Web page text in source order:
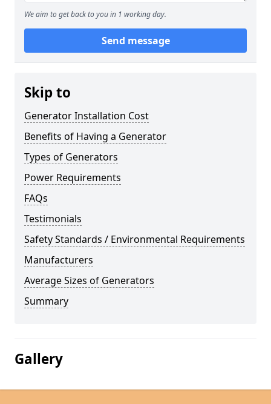
We aim to get back to you in 1 working day.
Send message
Skip to
Generator Installation Cost
Benefits of Having a Generator
Types of Generators
Power Requirements
FAQs
Testimonials
Safety Standards / Environmental Requirements
Manufacturers
Average Sizes of Generators
Summary
Gallery